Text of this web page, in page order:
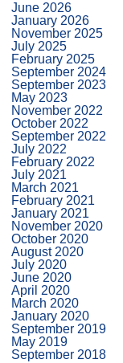
June 2026
January 2026
November 2025
July 2025
February 2025
September 2024
September 2023
May 2023
November 2022
October 2022
September 2022
July 2022
February 2022
July 2021
March 2021
February 2021
January 2021
November 2020
October 2020
August 2020
July 2020
June 2020
April 2020
March 2020
January 2020
September 2019
May 2019
September 2018